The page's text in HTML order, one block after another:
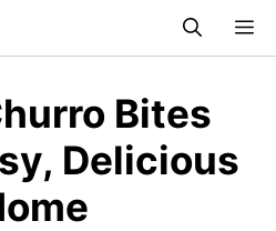
Bites
Delicious